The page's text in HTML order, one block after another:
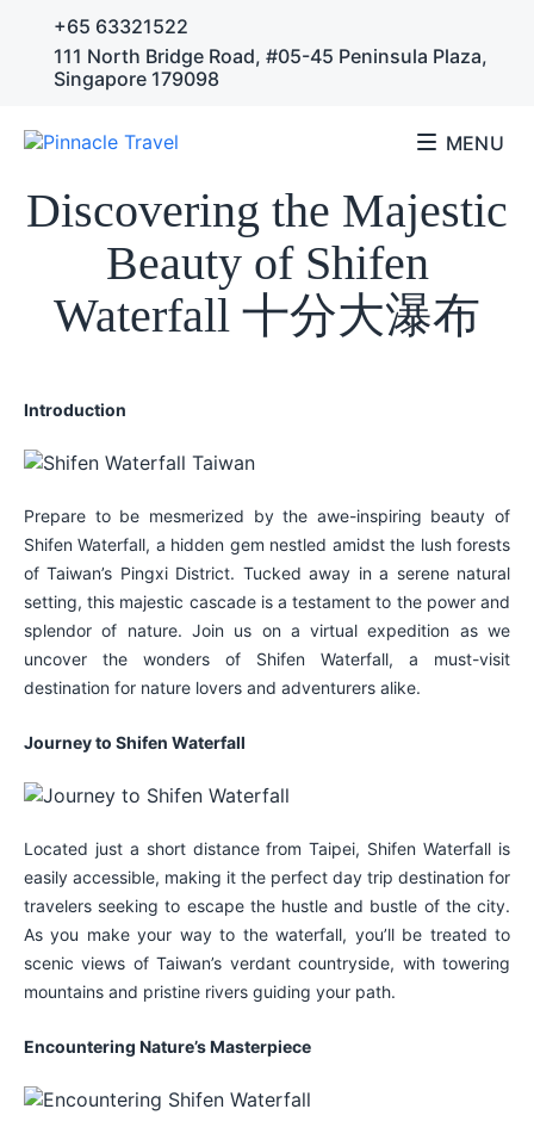
+65 63321522
111 North Bridge Road, #05-45 Peninsula Plaza,
Singapore 179098
MENU
Discovering the Majestic
Beauty of Shifen
Waterfall 十分大瀑布
Introduction
Prepare to be mesmerized by the awe-inspiring beauty of
Shifen Waterfall, a hidden gem nestled amidst the lush forests
of Taiwan’s Pingxi District. Tucked away in a serene natural
setting, this majestic cascade is a testament to the power and
splendor of nature. Join us on a virtual expedition as we
uncover the wonders of Shifen Waterfall, a must-visit
destination for nature lovers and adventurers alike.
Journey to Shifen Waterfall
Located just a short distance from Taipei, Shifen Waterfall is
easily accessible, making it the perfect day trip destination for
travelers seeking to escape the hustle and bustle of the city.
As you make your way to the waterfall, you’ll be treated to
scenic views of Taiwan’s verdant countryside, with towering
mountains and pristine rivers guiding your path.
Encountering Nature’s Masterpiece